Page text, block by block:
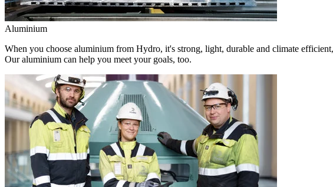
Aluminium
When you choose aluminium from Hydro, it's strong, light, durable and climate
Our aluminium can help you meet your goals, too.